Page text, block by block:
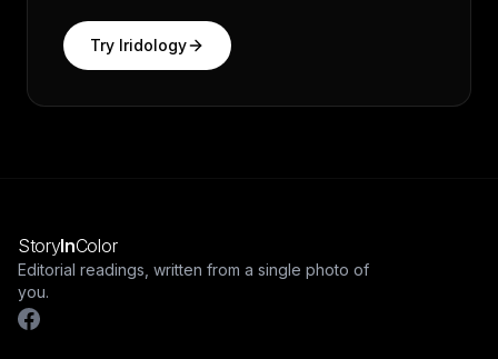
Try Iridology
StoryInColor
Editorial readings, written from a single photo of
you.